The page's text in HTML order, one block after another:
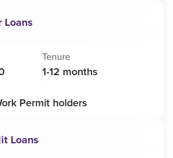
Loans
Tenure
1-12 months
Permit holders
Loans